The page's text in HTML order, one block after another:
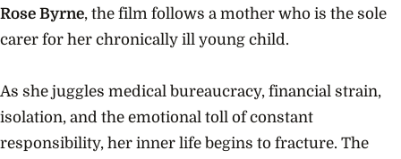
Rose Byrne, the film follows a mother who is the sole
carer for her chronically ill young child.
As she juggles medical bureaucracy, financial strain,
isolation, and the emotional toll of constant
responsibility, her inner life begins to fracture. The